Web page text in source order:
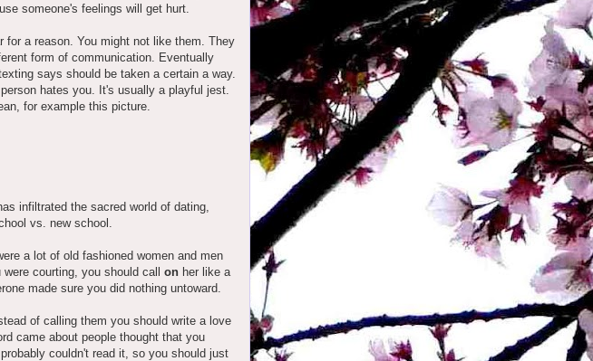
someone's feelings will get hurt.
for a reason. You might not like them. They
form of communication. Eventually
says should be taken a certain a way.
hates you. It's usually a playful jest.
for example this picture.
infiltrated the sacred world of dating,
vs. new school.
a lot of old fashioned women and men
courting, you should call on her like a
made sure you did nothing untoward.
of calling them you should write a love
came about people thought that you
couldn't read it, so you should just